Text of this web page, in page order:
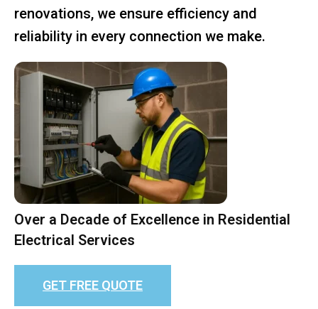
renovations, we ensure efficiency and
reliability in every connection we make.
Over a Decade of Excellence in Residential
Electrical Services
GET FREE QUOTE